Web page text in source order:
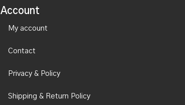
Account
My account
Contact
Privacy & Policy
Shipping & Return Policy